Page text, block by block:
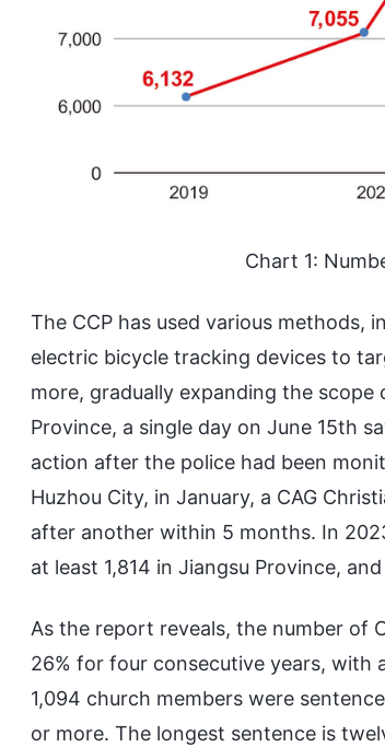
Chart 1:
The CCP has used various methods,
electric bicycle tracking devices to
more, gradually expanding the
Province, a single day on June 15th
action after the police had been
Huzhou City, in January, a CAG
after another within 5 months. In
at least 1,814 in Jiangsu Province,
As the report reveals, the number of
26% for four consecutive years, with
1,094 church members were
or more. The longest sentence is